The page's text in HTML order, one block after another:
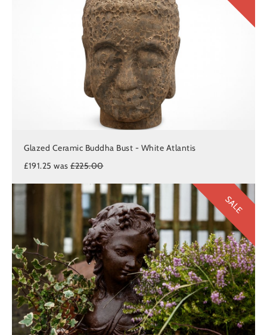
Glazed Ceramic Buddha Bust - White Atlantis
£191.25 was £225.00
SALE